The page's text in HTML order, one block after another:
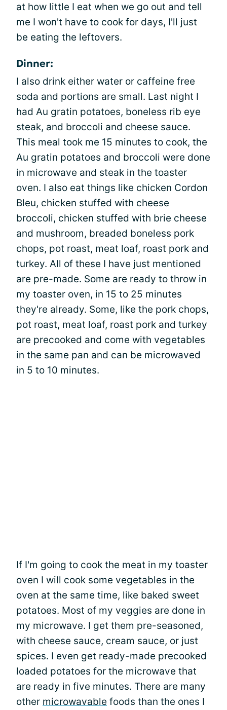
at how little I eat when we go out and tell
me I won't have to cook for days, I'll just
be eating the leftovers.
Dinner:
I also drink either water or caffeine free
soda and portions are small. Last night I
had Au gratin potatoes, boneless rib eye
steak, and broccoli and cheese sauce.
This meal took me 15 minutes to cook, the
Au gratin potatoes and broccoli were done
in microwave and steak in the toaster
oven. I also eat things like chicken Cordon
Bleu, chicken stuffed with cheese
broccoli, chicken stuffed with brie cheese
and mushroom, breaded boneless pork
chops, pot roast, meat loaf, roast pork and
turkey. All of these I have just mentioned
are pre-made. Some are ready to throw in
my toaster oven, in 15 to 25 minutes
they're already. Some, like the pork chops,
pot roast, meat loaf, roast pork and turkey
are precooked and come with vegetables
in the same pan and can be microwaved
in 5 to 10 minutes.
If I'm going to cook the meat in my toaster
oven I will cook some vegetables in the
oven at the same time, like baked sweet
potatoes. Most of my veggies are done in
my microwave. I get them pre-seasoned,
with cheese sauce, cream sauce, or just
spices. I even get ready-made precooked
loaded potatoes for the microwave that
are ready in five minutes. There are many
other microwavable foods than the ones I